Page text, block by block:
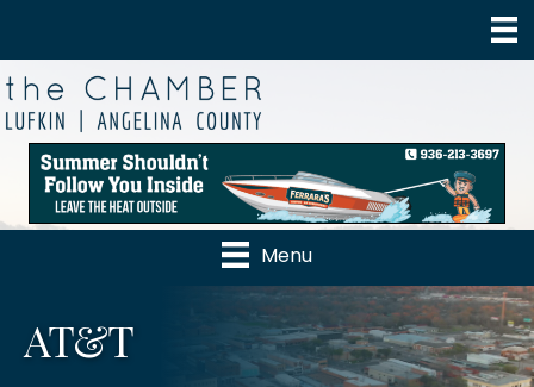
Menu
AT&T